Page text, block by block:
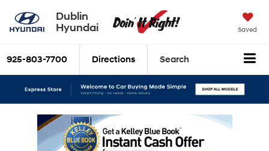
Dublin
Hyundai
Saved
925-803-7700 Directions Search